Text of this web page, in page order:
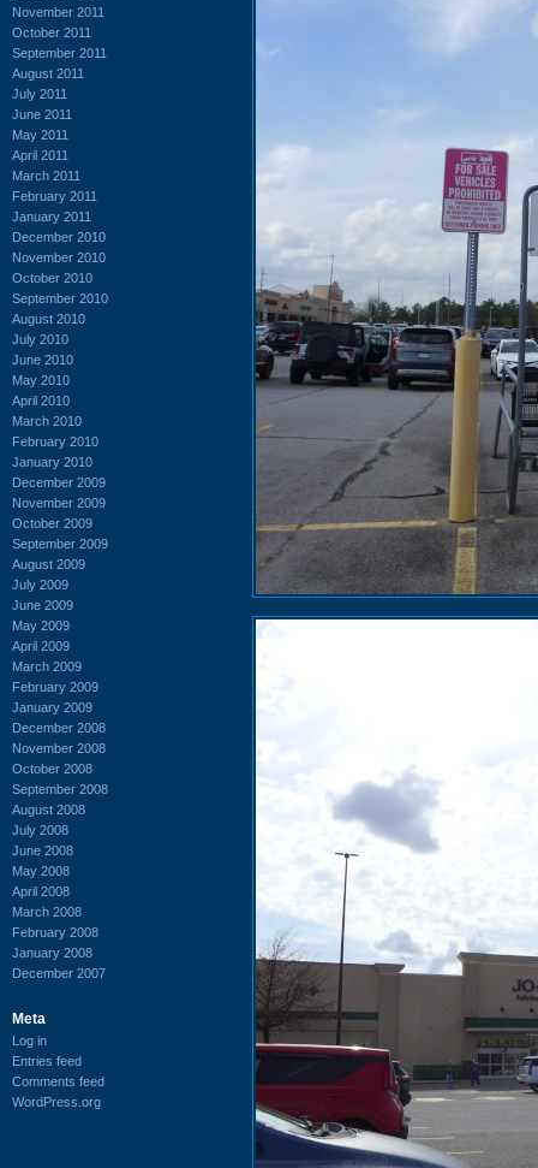
November 2011
October 2011
September 2011
August 2011
July 2011
June 2011
May 2011
April 2011
March 2011
February 2011
January 2011
December 2010
November 2010
October 2010
September 2010
August 2010
July 2010
June 2010
May 2010
April 2010
March 2010
February 2010
January 2010
December 2009
November 2009
October 2009
September 2009
August 2009
July 2009
June 2009
May 2009
April 2009
March 2009
February 2009
January 2009
December 2008
November 2008
October 2008
September 2008
August 2008
July 2008
June 2008
May 2008
April 2008
March 2008
February 2008
January 2008
December 2007
Meta
Log in
Entries feed
Comments feed
WordPress.org